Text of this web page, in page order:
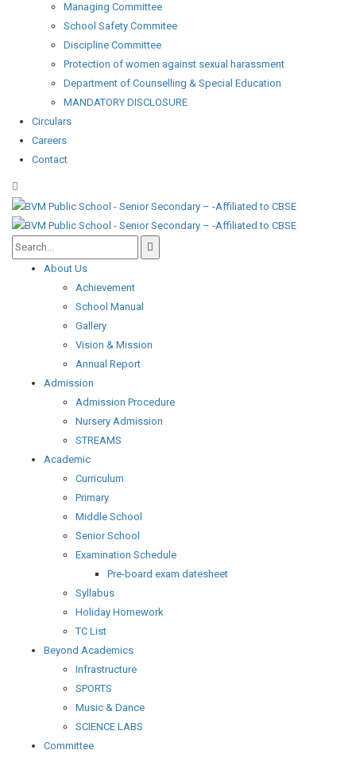
Managing Committee
School Safety Commitee
Discipline Committee
Protection of women against sexual harassment
Department of Counselling & Special Education
MANDATORY DISCLOSURE
Circulars
Careers
Contact
About Us
Achievement
School Manual
Gallery
Vision & Mission
Annual Report
Admission
Admission Procedure
Nursery Admission
STREAMS
Academic
Curriculum
Primary
Middle School
Senior School
Examination Schedule
Pre-board exam datesheet
Syllabus
Holiday Homework
TC List
Beyond Academics
Infrastructure
SPORTS
Music & Dance
SCIENCE LABS
Committee